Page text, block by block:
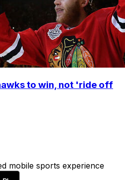
to win, not 'ride off
mobile sports experience